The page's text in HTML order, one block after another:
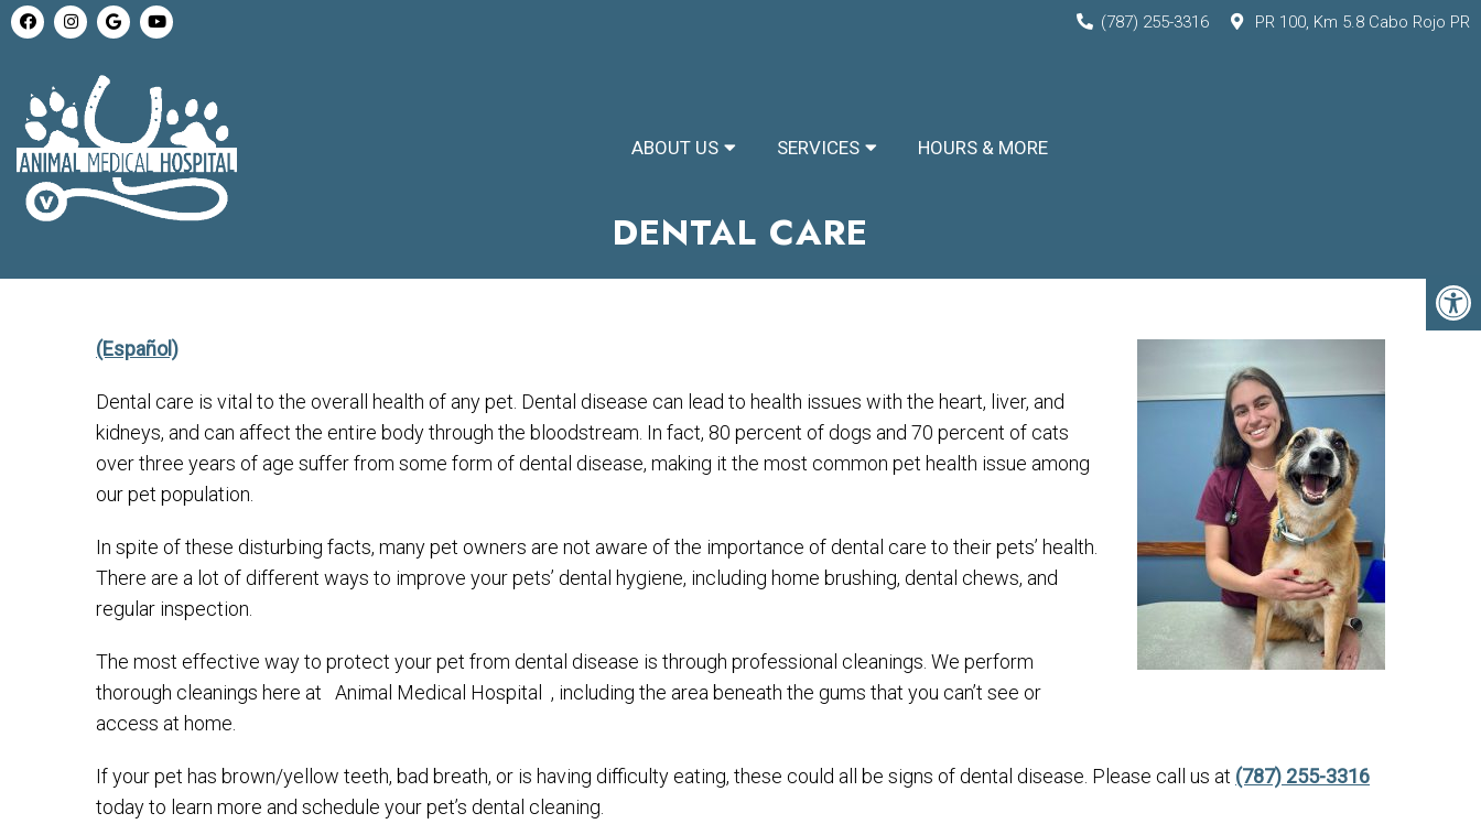
(787) 255-3316 PR 100, Km 5.8 Cabo Rojo PR
ABOUT US SERVICES HOURS & MORE
DENTAL CARE
(Español)
Dental care is vital to the overall health of any pet. Dental disease can lead to health issues with the heart, liver, and
kidneys, and can affect the entire body through the bloodstream. In fact, 80 percent of dogs and 70 percent of cats
over three years of age suffer from some form of dental disease, making it the most common pet health issue among
our pet population.
In spite of these disturbing facts, many pet owners are not aware of the importance of dental care to their pets’ health.
There are a lot of different ways to improve your pets’ dental hygiene, including home brushing, dental chews, and
regular inspection.
The most effective way to protect your pet from dental disease is through professional cleanings. We perform
thorough cleanings here at
Animal Medical Hospital
, including the area beneath the gums that you can’t see or
access at home.
If your pet has brown/yellow teeth, bad breath, or is having difficulty eating, these could all be signs of dental disease. Please call us at (787) 255-3316
today to learn more and schedule your pet’s dental cleaning.